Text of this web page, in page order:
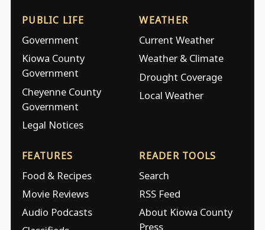
PUBLIC LIFE
Government
Kiowa County
Government
Cheyenne County
Government
Legal Notices
WEATHER
Current Weather
Weather & Climate
Drought Coverage
Local Weather
FEATURES
Food & Recipes
Movie Reviews
Audio Podcasts
READER TOOLS
Search
RSS Feed
About Kiowa County
Press